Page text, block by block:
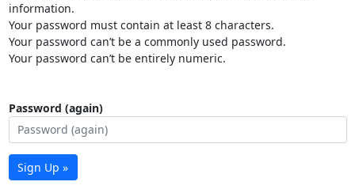
information.
Your password must contain at least 8 characters.
Your password can’t be a commonly used password.
Your password can’t be entirely numeric.
Password (again)
Sign Up »